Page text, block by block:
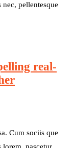
pellentesque
real-
Cum sociis que
lorem, nascetur